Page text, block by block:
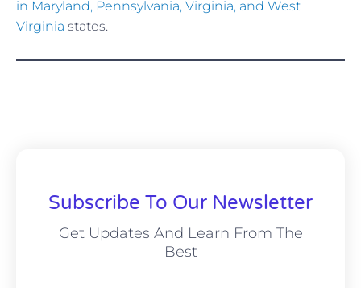
in Maryland, Pennsylvania, Virginia, and West
Virginia states.
Subscribe To Our Newsletter
Get Updates And Learn From The
Best